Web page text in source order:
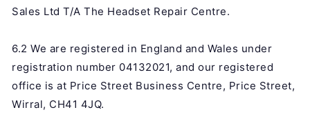
Sales Ltd T/A The Headset Repair Centre.
6.2 We are registered in England and Wales under
registration number 04132021, and our registered
office is at Price Street Business Centre, Price Street,
Wirral, CH41 4JQ.